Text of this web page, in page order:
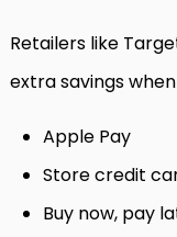
Retailers like
extra savings
Apple Pay
Store credit
Buy now, pay